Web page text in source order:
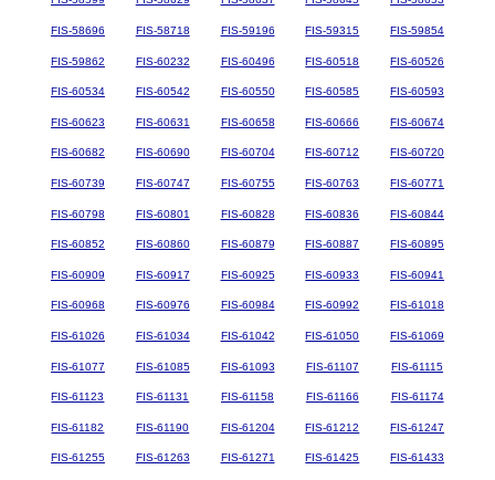
FIS-58696 FIS-58718 FIS-59196 FIS-59315 FIS-59854
FIS-59862 FIS-60232 FIS-60496 FIS-60518 FIS-60526
FIS-60534 FIS-60542 FIS-60550 FIS-60585 FIS-60593
FIS-60623 FIS-60631 FIS-60658 FIS-60666 FIS-60674
FIS-60682 FIS-60690 FIS-60704 FIS-60712 FIS-60720
FIS-60739 FIS-60747 FIS-60755 FIS-60763 FIS-60771
FIS-60798 FIS-60801 FIS-60828 FIS-60836 FIS-60844
FIS-60852 FIS-60860 FIS-60879 FIS-60887 FIS-60895
FIS-60909 FIS-60917 FIS-60925 FIS-60933 FIS-60941
FIS-60968 FIS-60976 FIS-60984 FIS-60992 FIS-61018
FIS-61026 FIS-61034 FIS-61042 FIS-61050 FIS-61069
FIS-61077 FIS-61085 FIS-61093 FIS-61107 FIS-61115
FIS-61123 FIS-61131 FIS-61158 FIS-61166 FIS-61174
FIS-61182 FIS-61190 FIS-61204 FIS-61212 FIS-61247
FIS-61255 FIS-61263 FIS-61271 FIS-61425 FIS-61433